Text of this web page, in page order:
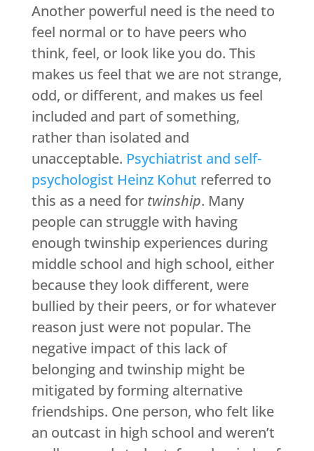
Another powerful need is the need to
feel normal or to have peers who
think, feel, or look like you do. This
makes us feel that we are not strange,
odd, or different, and makes us feel
included and part of something,
rather than isolated and
unacceptable. Psychiatrist and self-
psychologist Heinz Kohut referred to
this as a need for twinship. Many
people can struggle with having
enough twinship experiences during
middle school and high school, either
because they look different, were
bullied by their peers, or for whatever
reason just were not popular. The
negative impact of this lack of
belonging and twinship might be
mitigated by forming alternative
friendships. One person, who felt like
an outcast in high school and weren’t